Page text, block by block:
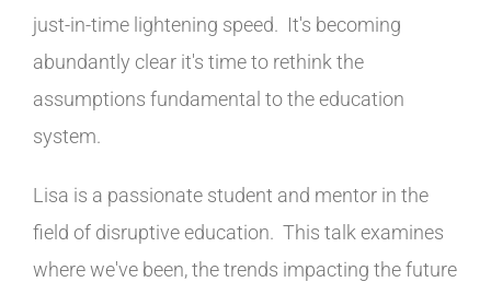
just-in-time lightening speed. It's becoming
abundantly clear it's time to rethink the
assumptions fundamental to the education
system.
Lisa is a passionate student and mentor in the
field of disruptive education. This talk examines
where we've been, the trends impacting the future